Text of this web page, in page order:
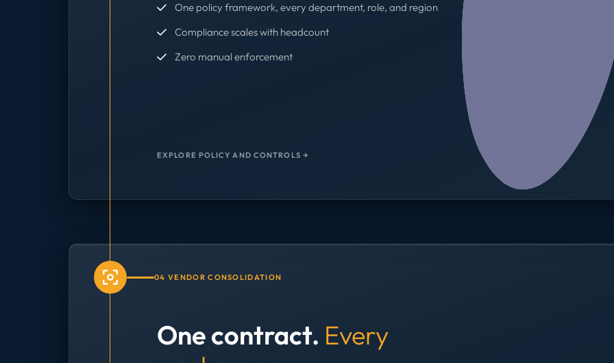
One policy framework, every department, role, and region
Compliance scales with headcount
Zero manual enforcement
EXPLORE POLICY AND CONTROLS →
04 VENDOR CONSOLIDATION
One contract. Every